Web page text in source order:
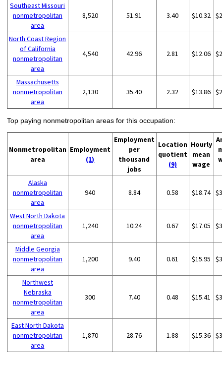
Southeast Missouri
nonmetropolitan
area
8,520 51.91 3.40 $10.32
North Coast Region
of California
nonmetropolitan
area
4,540 42.96 2.81 $12.06
Massachusetts
nonmetropolitan
area
2,130 35.40 2.32 $13.86
Top paying nonmetropolitan areas for this occupation:
Nonmetropolitan
area
Employment
(1)
Employment
per
thousand
jobs
Location
quotient
(9)
Hourly
mean
wage
Alaska
nonmetropolitan
area
940 8.84 0.58 $18.74
West North Dakota
nonmetropolitan
area
1,240 10.24 0.67 $17.05
Middle Georgia
nonmetropolitan
area
1,200 9.40 0.61 $15.95
Northwest
Nebraska
nonmetropolitan
area
300 7.40 0.48 $15.41
East North Dakota
nonmetropolitan
area
1,870 28.76 1.88 $15.36